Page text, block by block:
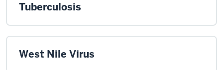
Tuberculosis
West Nile Virus